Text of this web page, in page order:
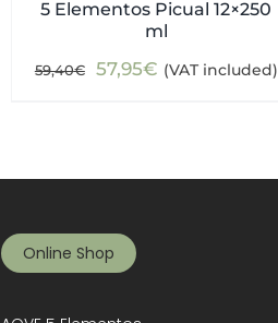
5 Elementos Picual 12×250
ml
59,40€
Original
57,95€Current
(VAT included)
Online Shop